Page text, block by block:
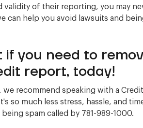
validity of their reporting, you may
can help you avoid lawsuits and
if you need to
report, today!
we recommend speaking with a
so much less stress, hassle, and
spam called by 781-989-1000.